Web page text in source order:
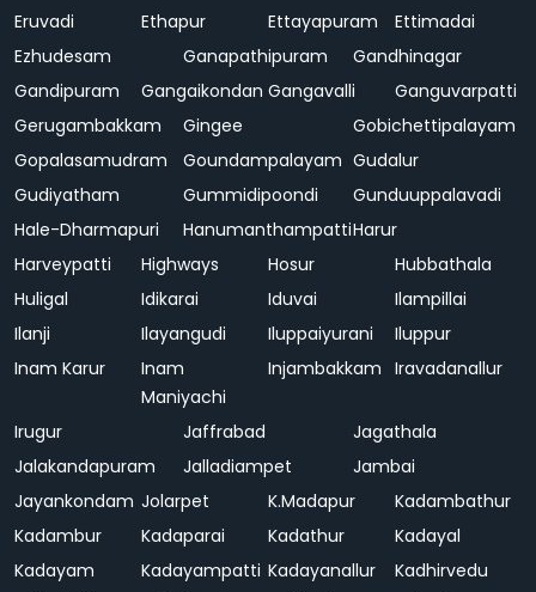
Eruvadi Ethapur Ettayapuram
Ettimadai
Ezhudesam
Ganapathipuram
Gandhinagar
Gandipuram
Gangaikondan Gangavalli
Ganguvarpatti
Gerugambakkam
Gingee
Gobichettipalayam
Gopalasamudram
Goundampalayam Gudalur
Gudiyatham
Gummidipoondi
Gunduuppalavadi
Hale-Dharmapuri
HanumanthampattiHarur
Harveypatti
Highways Hosur
Hubbathala
Huligal
Idikarai Iduvai
Ilampillai
Ilanji
Ilayangudi Iluppaiyurani
Iluppur
Inam Karur
Inam
Maniyachi
Injambakkam Iravadanallur
Irugur Jaffrabad
Jagathala
Jalakandapuram
Jalladiampet
Jambai
Jayankondam Jolarpet K.Madapur
Kadambathur
Kadambur
Kadaparai Kadathur
Kadayal
Kadayam
Kadayampatti Kadayanallur
Kadhirvedu